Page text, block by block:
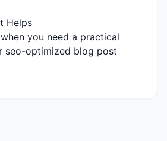
Helps
you need a practical
seo-optimized blog post